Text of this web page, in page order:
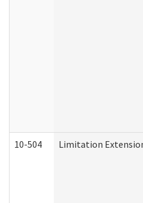
10-504 Limitation